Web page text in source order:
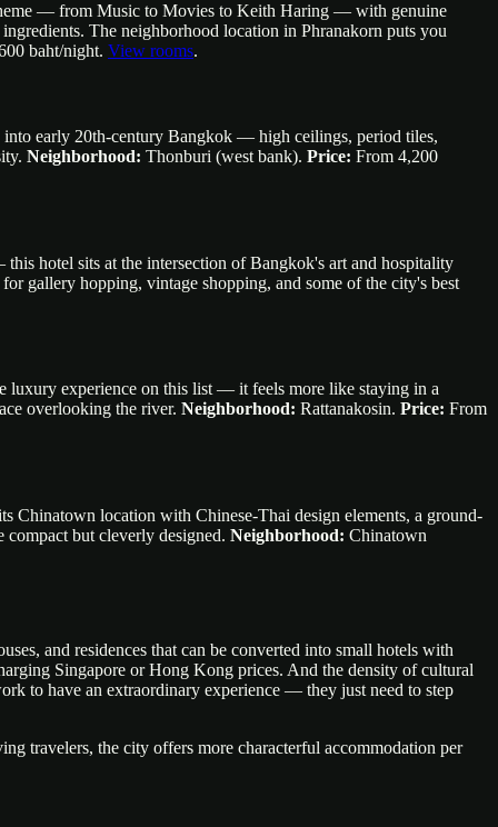
— from Music to Movies to Keith Haring — with genuine
The neighborhood location in Phranakorn puts you
baht/night. View rooms.
into early 20th-century Bangkok — high ceilings, period tiles,
Neighborhood: Thonburi (west bank). Price: From 4,200
hotel sits at the intersection of Bangkok's art and hospitality
gallery hopping, vintage shopping, and some of the city's best
luxury experience on this list — it feels more like staying in a
overlooking the river. Neighborhood: Rattanakosin. Price: From
Chinatown location with Chinese-Thai design elements, a ground-
but cleverly designed. Neighborhood: Chinatown
and residences that can be converted into small hotels with
Singapore or Hong Kong prices. And the density of cultural
to have an extraordinary experience — they just need to step
travelers, the city offers more characterful accommodation per